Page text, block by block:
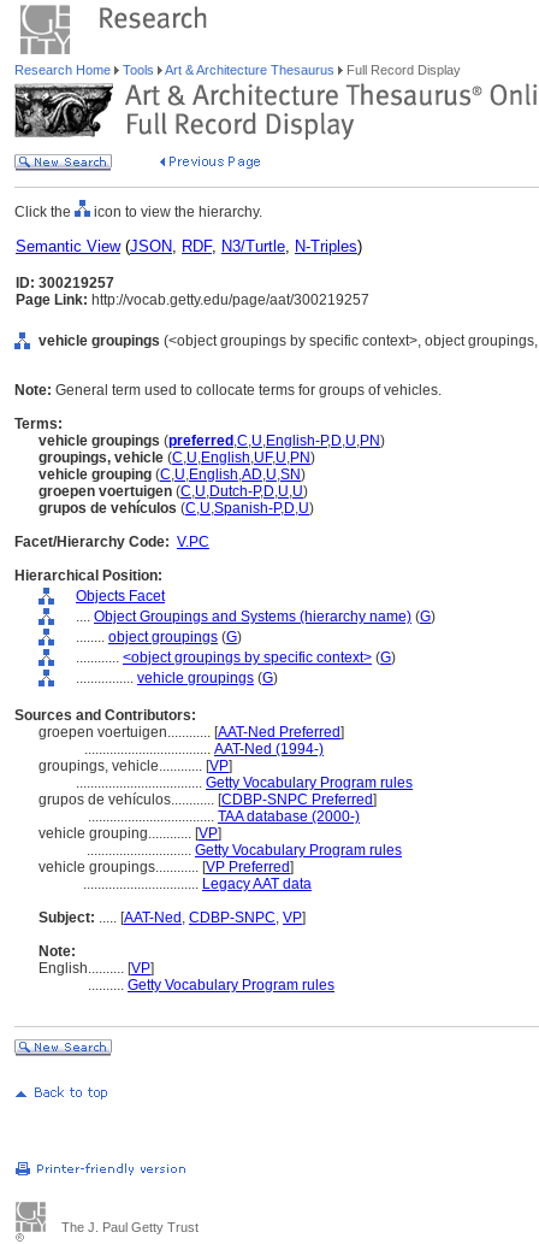
Research Home Tools Art & Architecture Thesaurus Full Record Display
Click the icon to view the hierarchy.
Semantic View(JSON, RDF, N3/Turtle, N-Triples)
ID: 300219257
Page Link: http://vocab.getty.edu/page/aat/300219257
vehicle groupings (<object groupings by specific context>, object
Note: General term used to collocate terms for groups of vehicles.
Terms:
vehicle groupings (preferred ,C,U,English-P,D,U,PN)
groupings, vehicle (C,U,English,UF,U,PN)
vehicle grouping (C,U,English,AD,U,SN)
groepen voertuigen (C,U,Dutch-P,D,U,U)
grupos de vehículos (C,U,Spanish-P,D,U)
Facet/Hierarchy Code: V.PC
Hierarchical Position:
Objects Facet
.... Object Groupings and Systems (hierarchy name) (G)
........ object groupings (G)
............ <object groupings by specific context> (G)
................ vehicle groupings (G)
Sources and Contributors:
groepen voertuigen............ [AAT-Ned Preferred]
................................... AAT-Ned (1994-)
groupings, vehicle............ [VP]
................................... Getty Vocabulary Program rules
grupos de vehículos............ [CDBP-SNPC Preferred]
................................... TAA database (2000-)
vehicle grouping............ [VP]
............................. Getty Vocabulary Program rules
vehicle groupings............ [VP Preferred]
................................ Legacy AAT data
Subject: ..... [AAT-Ned , CDBP-SNPC, VP]
Note:
English.......... [VP]
.......... Getty Vocabulary Program rules
The J. Paul Getty Trust